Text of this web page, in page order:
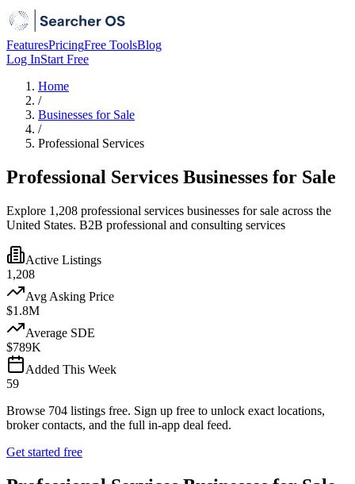
FeaturesPricingFree ToolsBlog
Log InStart Free
Home
/
Businesses for Sale
/
Professional Services
Professional Services Businesses for Sale
Explore 1,208 professional services businesses for sale across the
United States. B2B professional and consulting services
Active Listings
1,208
Avg Asking Price
$1.8M
Average SDE
$789K
Added This Week
59
Browse 704 listings free. Sign up free to unlock exact locations,
broker contacts, and the full in-app deal feed.
Get started free